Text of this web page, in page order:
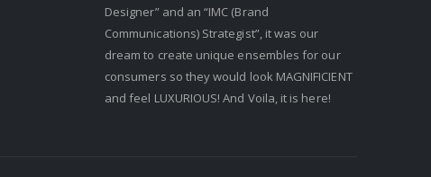
Designer” and an “IMC (Brand
Communications) Strategist”, it was our
dream to create unique ensembles for our
consumers so they would look MAGNIFICIENT
and feel LUXURIOUS! And Voila, it is here!